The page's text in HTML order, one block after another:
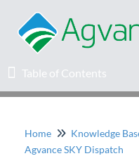
Table of Contents
Table of Contents
Home
Home Knowledge
Agvance SKY Dispatch